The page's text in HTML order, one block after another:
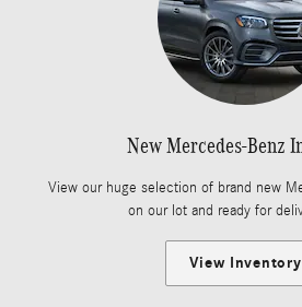
New Mercedes-Benz
View our huge selection of brand new
on our lot and ready for
View Inventory